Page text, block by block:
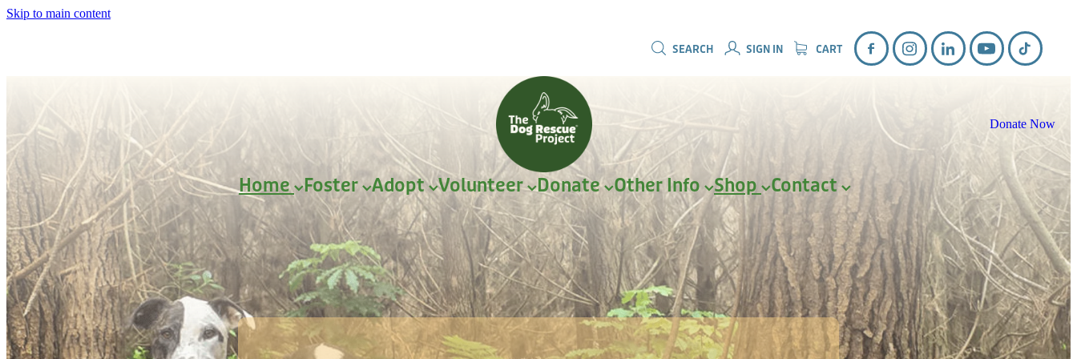
Skip to main content
SEARCH SIGN IN CART
Donate Now
Home Foster Adopt Volunteer Donate Other Info Shop Contact